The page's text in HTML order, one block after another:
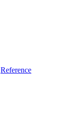
Reference